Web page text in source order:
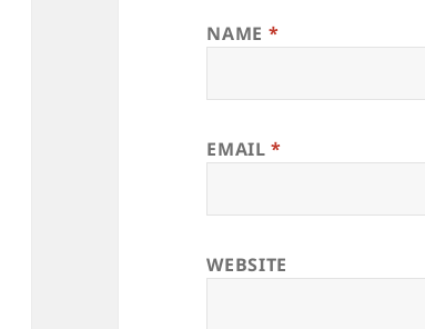
NAME *
EMAIL*
WEBSITE